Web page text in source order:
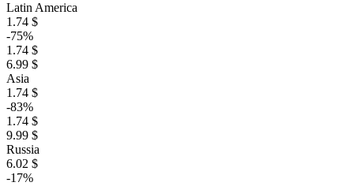
Latin America
1.74 $
-75%
1.74 $
6.99 $
Asia
1.74 $
-83%
1.74 $
9.99 $
Russia
6.02 $
-17%